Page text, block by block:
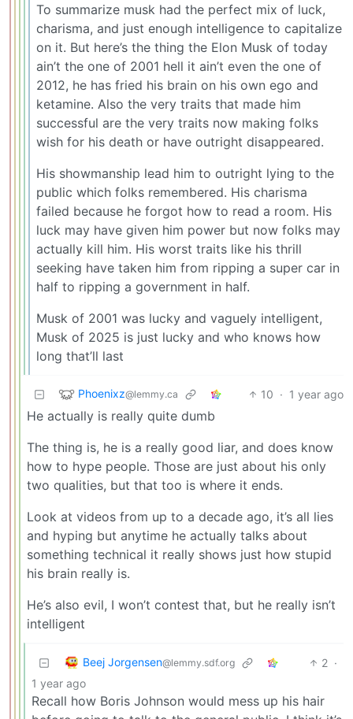
To summarize musk had the perfect mix of luck,
charisma, and just enough intelligence to capitalize
on it. But here’s the thing the Elon Musk of today
ain’t the one of 2001 hell it ain’t even the one of
2012, he has fried his brain on his own ego and
ketamine. Also the very traits that made him
successful are the very traits now making folks
wish for his death or have outright disappeared.
His showmanship lead him to outright lying to the
public which folks remembered. His charisma
failed because he forgot how to read a room. His
luck may have given him power but now folks may
actually kill him. His worst traits like his thrill
seeking have taken him from ripping a super car in
half to ripping a government in half.
Musk of 2001 was lucky and vaguely intelligent,
Musk of 2025 is just lucky and who knows how
long that’ll last
Phoenixz@lemmy.ca 10 · 1 year ago
He actually is really quite dumb
The thing is, he is a really good liar, and does know
how to hype people. Those are just about his only
two qualities, but that too is where it ends.
Look at videos from up to a decade ago, it’s all lies
and hyping but anytime he actually talks about
something technical it really shows just how stupid
his brain really is.
He’s also evil, I won’t contest that, but he really isn’t
intelligent
Beej Jorgensen@lemmy.sdf.org 2 ·
1 year ago
Recall how Boris Johnson would mess up his hair